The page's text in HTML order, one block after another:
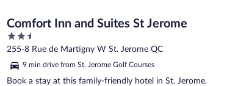
Comfort Inn and Suites St Jerome
2.5
out
5
255-8 Rue de Martigny W St. Jerome QC
9 min drive from St. Jerome Golf Courses
Book a stay at this family-friendly hotel in St. Jerome.